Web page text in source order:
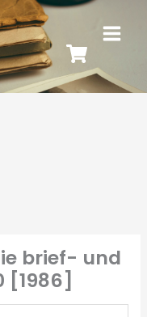
brief- und
[1986]